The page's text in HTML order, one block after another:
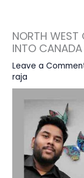
NORTH WEST
INTO CANADA
Leave a
raja